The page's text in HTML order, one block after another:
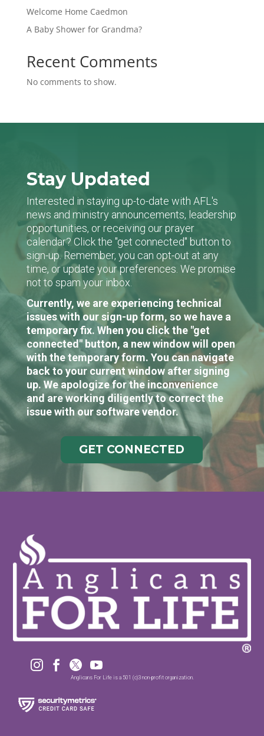
Welcome Home Caedmon
A Baby Shower for Grandma?
Recent Comments
No comments to show.
Stay Updated
Interested in staying up-to-date with AFL's
news and ministry announcements, leadership
opportunities, or receiving our prayer
calendar? Click the "get connected" button to
sign-up. Remember, you can opt-out at any
time, or update your preferences. We promise
not to spam your inbox.
Currently, we are experiencing technical
issues with our sign-up form, so we have a
temporary fix. When you click the "get
connected" button, a new window will open
with the temporary form. You can navigate
back to your current window after signing
up. We apologize for the inconvenience
and are working diligently to correct the
issue with our software vendor.
GET CONNECTED
   
Anglicans For Life is a 501 (c)3 non-profit organization.